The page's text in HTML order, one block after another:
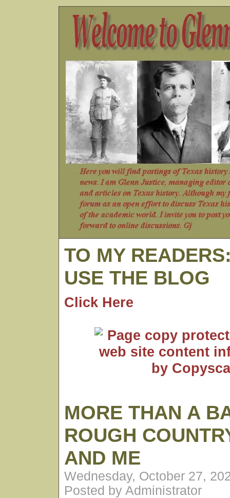
TO MY
USE THE BLOG
Click Here
MORE THAN A
ROUGH
AND ME
Wednesday, October 27,
Posted by Administrator